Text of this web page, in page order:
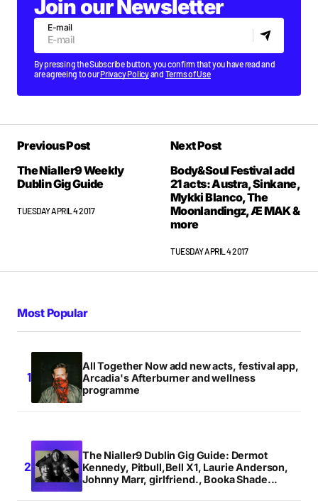
Join our Newsletter
E-mail
By pressing the Subscribe button, you confirm that you have read and
are agreeing to ourPrivacy Policyand Terms of Use
Previous Post
The Nialler9 Weekly
Dublin Gig Guide
TUESDAY APRIL 4 2017
Next Post
Body&Soul Festival add
21 acts: Austra, Sinkane,
Mykki Blanco, The
Moonlandingz, Æ MAK &
more
TUESDAY APRIL 4 2017
Most Popular
All Together Now add new acts, festival app,
Arcadia's Afterburner and wellness
programme
The Nialler9 Dublin Gig Guide: Dermot
Kennedy, Pitbull,Bell X1, Laurie Anderson,
Johnny Marr, girlfriend., Booka Shade...